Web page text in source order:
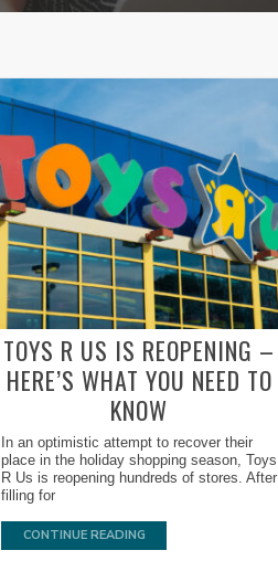
TOYS R US IS REOPENING –
HERE’S WHAT YOU NEED TO
KNOW
In an optimistic attempt to recover their
place in the holiday shopping season, Toys
R Us is reopening hundreds of stores. After
filling for
CONTINUE READING